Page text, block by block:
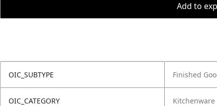
Add to
OIC_SUBTYPE Finished
OIC_CATEGORY Kitchenware